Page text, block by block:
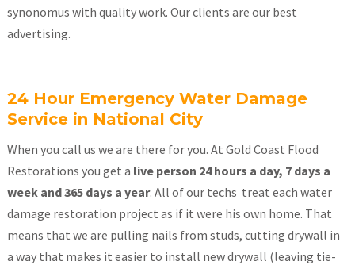
synonomus with quality work. Our clients are our best
advertising.
24 Hour Emergency Water Damage
Service in National City
When you call us we are there for you. At Gold Coast Flood
Restorations you get a live person 24 hours a day, 7 days a
week and 365 days a year. All of our techs treat each water
damage restoration project as if it were his own home. That
means that we are pulling nails from studs, cutting drywall in
a way that makes it easier to install new drywall (leaving tie-